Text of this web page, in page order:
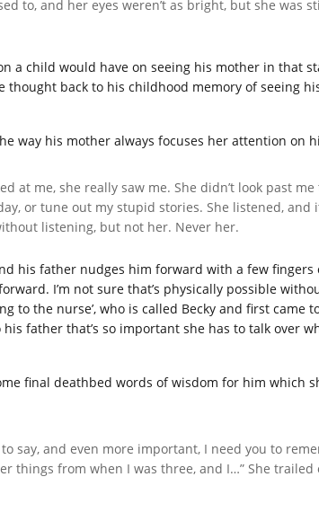
to, and her eyes weren’t as bright, but she was
a child would have on seeing his mother in that
back to his childhood memory of seeing
way his mother always focuses her attention on
at me, she really saw me. She didn’t look past
or tune out my stupid stories. She listened, and
listening, but not her. Never her.
his father nudges him forward with a few fingers
I’m not sure that’s physically possible
to the nurse’, who is called Becky and first came
his father that’s so important she has to talk over
final deathbed words of wisdom for him which
say, and even more important, I need you to
things from when I was three, and I…” She trailed